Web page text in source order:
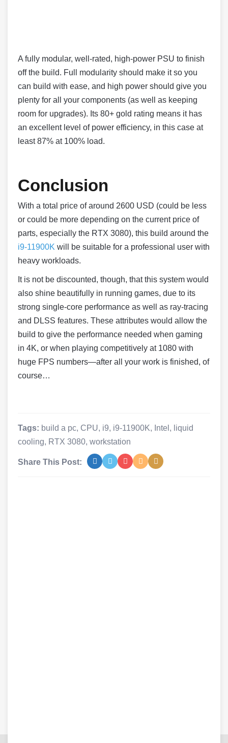
A fully modular, well-rated, high-power PSU to finish
off the build. Full modularity should make it so you
can build with ease, and high power should give you
plenty for all your components (as well as keeping
room for upgrades). Its 80+ gold rating means it has
an excellent level of power efficiency, in this case at
least 87% at 100% load.
Conclusion
With a total price of around 2600 USD (could be less
or could be more depending on the current price of
parts, especially the RTX 3080), this build around the
i9-11900K will be suitable for a professional user with
heavy workloads.
It is not be discounted, though, that this system would
also shine beautifully in running games, due to its
strong single-core performance as well as ray-tracing
and DLSS features. These attributes would allow the
build to give the performance needed when gaming
in 4K, or when playing competitively at 1080 with
huge FPS numbers—after all your work is finished, of
course…
Tags: build a pc, CPU, i9, i9-11900K, Intel , liquid
cooling, RTX 3080, workstation
Share This Post: